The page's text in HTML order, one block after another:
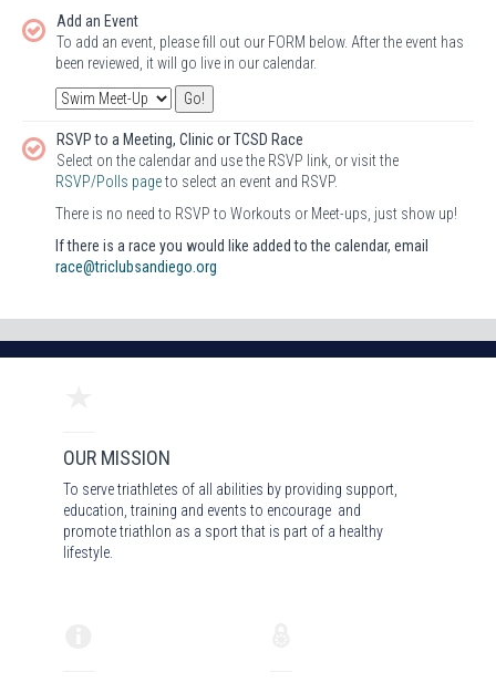
Add an Event
To add an event, please fill out our FORM below. After the event has
been reviewed, it will go live in our calendar.
RSVP to a Meeting, Clinic or TCSD Race
Select on the calendar and use the RSVP link, or visit the
RSVP/Polls pageto select an event and RSVP.
There is no need to RSVP to Workouts or Meet-ups, just show up!
If there is a race you would like added to the calendar, email
race@triclubsandiego.org
OUR MISSION
To serve triathletes of all abilities by providing support,
education, training and events to encourage and
promote triathlon as a sport that is part of a healthy
lifestyle.